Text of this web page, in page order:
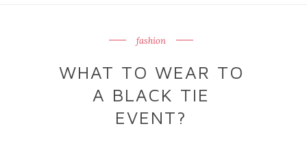
fashion
WHAT TO WEAR TO
A BLACK TIE
EVENT?